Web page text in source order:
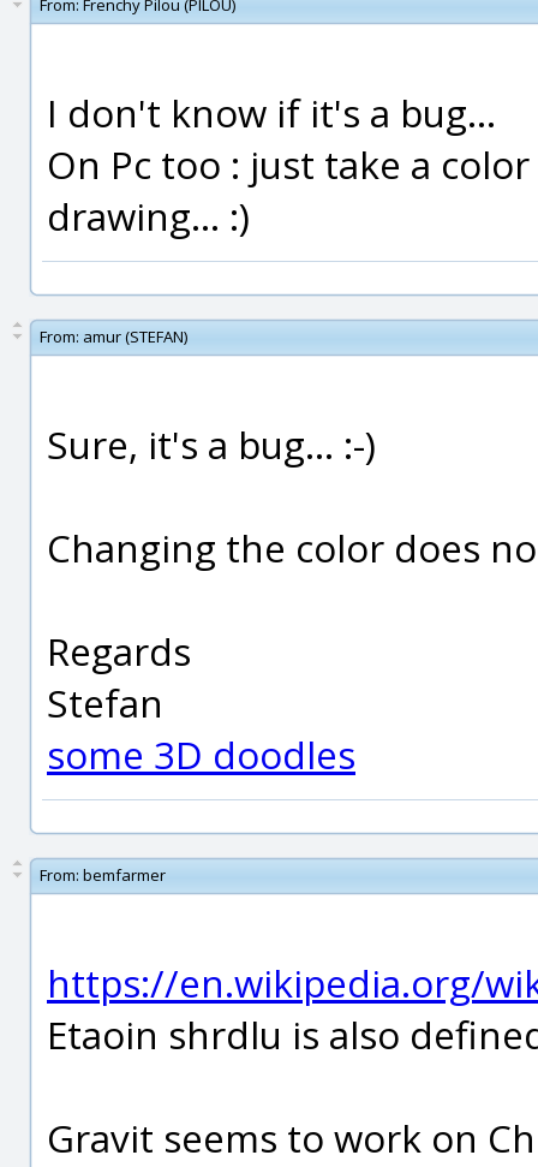
From: Frenchy Pilou (PILOU)
I don't know if it's a bug...
On Pc too : just take a
drawing... :)
From: amur (STEFAN)
Sure, it's a bug... :-)
Changing the color does
Regards
Stefan
some 3D doodles
From: bemfarmer
https://en.wikipedia.org/
Etaoin shrdlu is also
Gravit seems to work on